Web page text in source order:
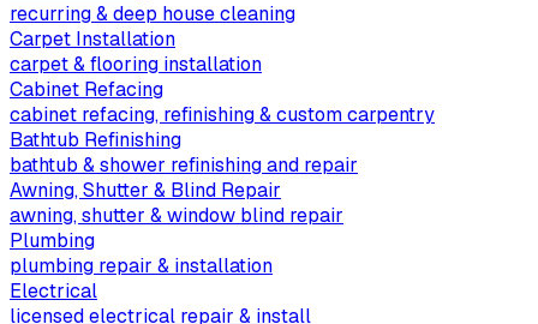
recurring & deep house cleaning
Carpet Installation
carpet & flooring installation
Cabinet Refacing
cabinet refacing, refinishing & custom carpentry
Bathtub Refinishing
bathtub & shower refinishing and repair
Awning, Shutter & Blind Repair
awning, shutter & window blind repair
Plumbing
plumbing repair & installation
Electrical
licensed electrical repair & install